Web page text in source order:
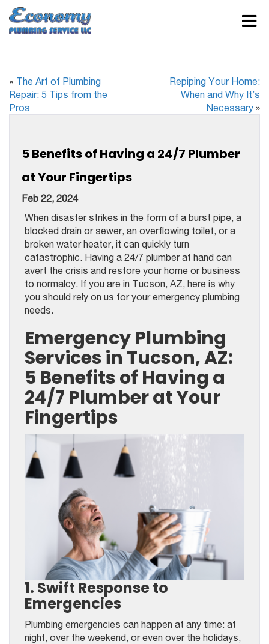
« The Art of Plumbing
Repair: 5 Tips from the
Pros
Repiping Your Home:
When and Why It’s
Necessary »
5 Benefits of Having a 24/7 Plumber
at Your Fingertips
Feb 22, 2024
When disaster strikes in the form of a burst pipe, a
blocked drain or sewer, an overflowing toilet, or a
broken water heater, it can quickly turn
catastrophic. Having a 24/7 plumber at hand can
avert the crisis and restore your home or business
to normalcy. If you are in Tucson, AZ, here is why
you should rely on us for your emergency plumbing
needs.
Emergency Plumbing
Services in Tucson, AZ:
5 Benefits of Having a
24/7 Plumber at Your
Fingertips
1. Swift Response to
Emergencies
Plumbing emergencies can happen at any time: at
night, over the weekend, or even over the holidays,